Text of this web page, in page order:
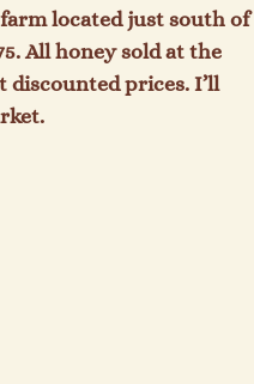
located just south of
All honey sold at the
discounted prices. I’ll